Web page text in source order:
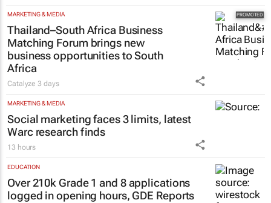
MARKETING & MEDIA
Thailand–South Africa Business
Matching Forum brings new
business opportunities to South
Africa
Catalyze3 days
MARKETING & MEDIA
Social marketing faces 3 limits, latest
Warc research finds
13 hours
EDUCATION
Over 210k Grade 1 and 8 applications
logged in opening hours, GDE Reports